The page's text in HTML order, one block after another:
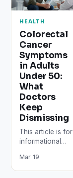
HEALTH
Colorectal
Cancer
Symptoms
in Adults
Under 50:
What
Doctors
Keep
Dismissing
This article is for
informational
Consult a doctor
or qualified
Mar 19